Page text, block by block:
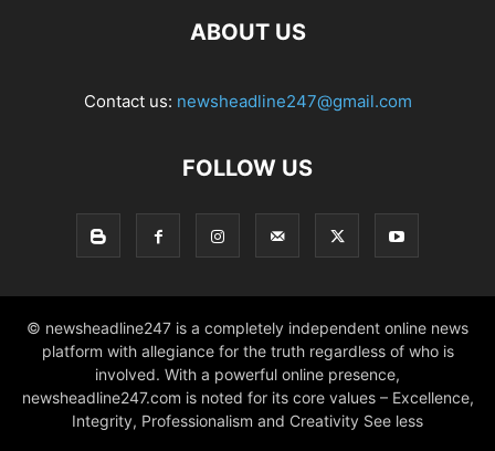
ABOUT US
Contact us: newsheadline247@gmail.com
FOLLOW US
© newsheadline247 is a completely independent online news
platform with allegiance for the truth regardless of who is
involved. With a powerful online presence,
newsheadline247.com is noted for its core values – Excellence,
Integrity, Professionalism and Creativity See less